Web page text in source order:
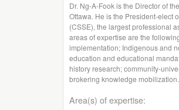
Dr. Ng-A-Fook is the Director of
Ottawa. He is the President-elect
(CSSE), the largest professional
areas of expertise are the
implementation; Indigenous and
education and educational
history research; community-
brokering knowledge mobilization.
Area(s) of expertise: